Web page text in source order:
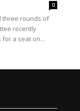
0
three rounds of
recently
a seat on...